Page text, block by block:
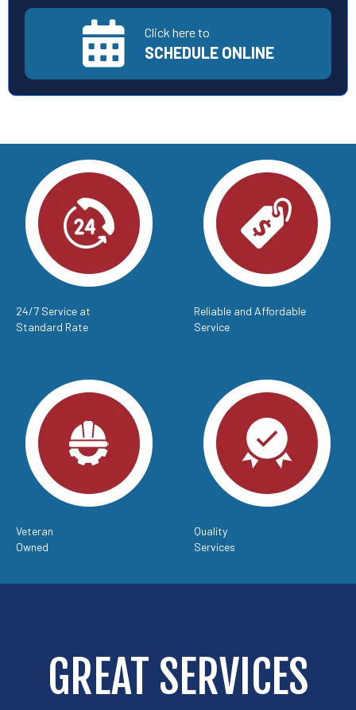
Click here to
SCHEDULE ONLINE
24/7 Service at
Standard Rate
Reliable and Affordable
Service
Veteran
Owned
Quality
Services
GREAT SERVICES